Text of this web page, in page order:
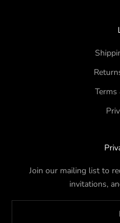
Join our mailing list to
invitations,